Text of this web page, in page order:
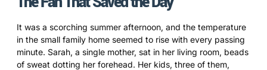
It was a scorching summer afternoon, and the temperature
in the small family home seemed to rise with every passing
minute. Sarah, a single mother, sat in her living room, beads
of sweat dotting her forehead. Her kids, three of them,